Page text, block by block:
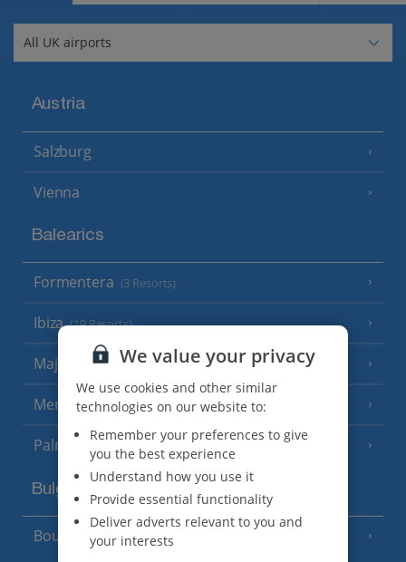
Austria
Salzburg
Vienna
Balearics
Formentera (3 Resorts)
Ibiza (19 Resorts)
Majorca (46 Resorts)
Menorca (23 Resorts)
Palma
Bulgaria
Bourgas Area (7 Resorts)
We value your privacy
We use cookies and other similar
technologies on our website to:
Remember your preferences to give
you the best experience
Understand how you use it
Provide essential functionality
Deliver adverts relevant to you and
your interests